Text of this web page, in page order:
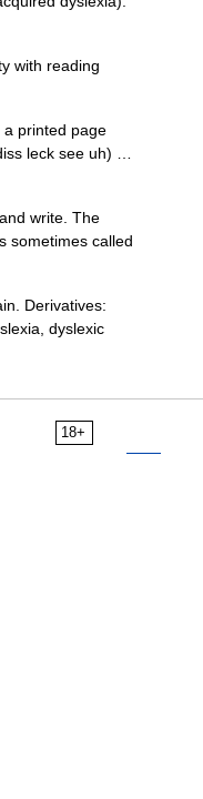
with reading
printed page
leck see uh) …
write. The
sometimes called
Derivatives:
dyslexic
18+